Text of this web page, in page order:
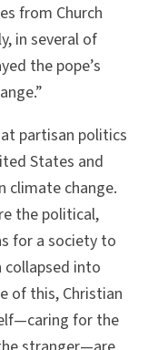
from Church
in several of
the pope’s
partisan politics
States and
climate change.
the political,
for a society to
collapsed into
of this, Christian
for the